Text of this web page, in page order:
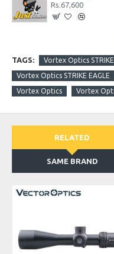
Rs.67,600
TAGS: Vortex Optics
Vortex Optics STRIKE EAGLE
Vortex Optics
Vortex
RELATED
SAME BRAND